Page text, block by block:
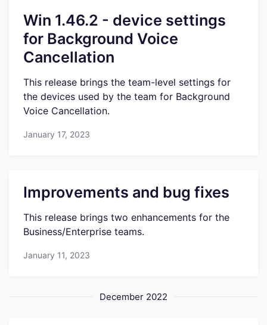
Win 1.46.2 - device settings
for Background Voice
Cancellation
This release brings the team-level settings for
the devices used by the team for Background
Voice Cancellation.
January 17, 2023
Improvements and bug fixes
This release brings two enhancements for the
Business/Enterprise teams.
January 11, 2023
December 2022